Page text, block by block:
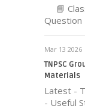
📘
Question
Mar 13 2026
TNPSC
Materials
Latest -
- Useful